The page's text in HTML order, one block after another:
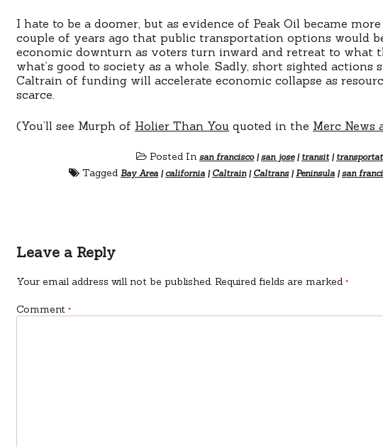
I hate to be a doomer, but as evidence of Peak Oil became
couple of years ago that public transportation options would
economic downturn as voters turn inward and retreat to what
what’s good to society as a whole. Sadly, short sighted actions
Caltrain of funding will accelerate economic collapse as
scarce.
(You’ll see Murph of Holier Than You quoted in the Merc News
Posted In san francisco|san jose| transit|
Tagged Bay Area | california | Caltrain| Caltrans| Peninsula |san
Leave a Reply
Your email address will not be published. Required fields are marked*
Comment*